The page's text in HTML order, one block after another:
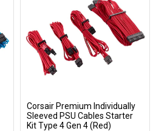
Add to Cart
Corsair Premium Individually
Sleeved PSU Cables Starter
Kit Type 4 Gen 4 (Red)